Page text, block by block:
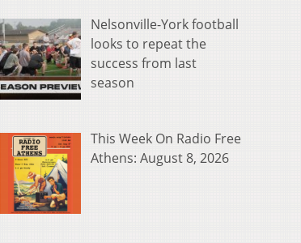
Nelsonville-York football
looks to repeat the
success from last
season
This Week On Radio Free
Athens: August 8, 2026